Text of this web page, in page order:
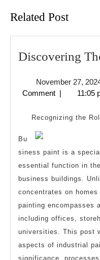
Related Post
Discovering
November 27,
Comment | 11:05
Recognizing the
Bu
siness paint is a
essential function in
business buildings.
concentrates on
painting encompasses
including offices,
universities. This post
aspects of industrial
significance,